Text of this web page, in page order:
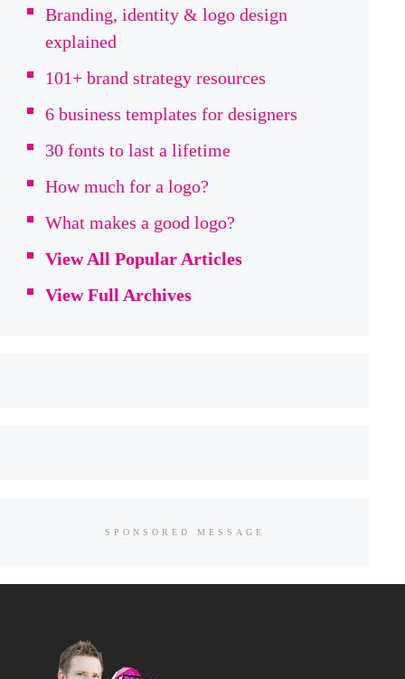
Branding, identity & logo design
explained
101+ brand strategy resources
6 business templates for designers
30 fonts to last a lifetime
How much for a logo?
What makes a good logo?
View All Popular Articles
View Full Archives
SPONSORED MESSAGE